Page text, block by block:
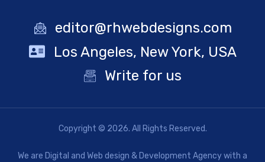
editor@rhwebdesigns.com
Los Angeles, New York, USA
Write for us
Copyright © 2026. All Rights Reserved.
We are Digital and Web design & Development Agency with a